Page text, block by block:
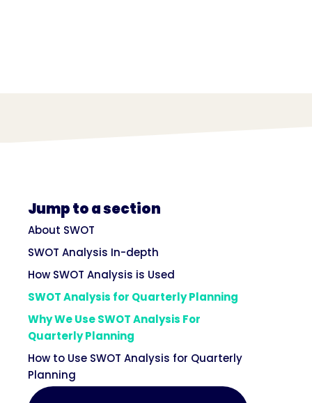
Jump to a section
About SWOT
SWOT Analysis In-depth
How SWOT Analysis is Used
SWOT Analysis for Quarterly Planning
Why We Use SWOT Analysis For
Quarterly Planning
How to Use SWOT Analysis for Quarterly
Planning